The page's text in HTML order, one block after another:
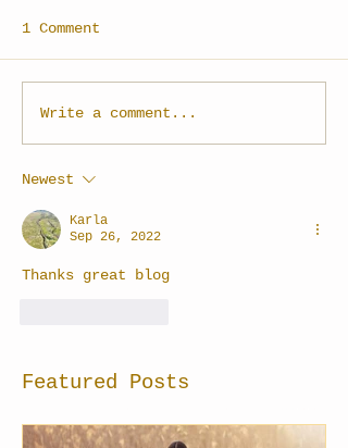
1 Comment
Write a comment...
Newest
Karla
Sep 26, 2022
Thanks great blog
Featured Posts